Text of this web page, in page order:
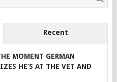
Recent
MOMENT GERMAN
HE’S AT THE VET AND